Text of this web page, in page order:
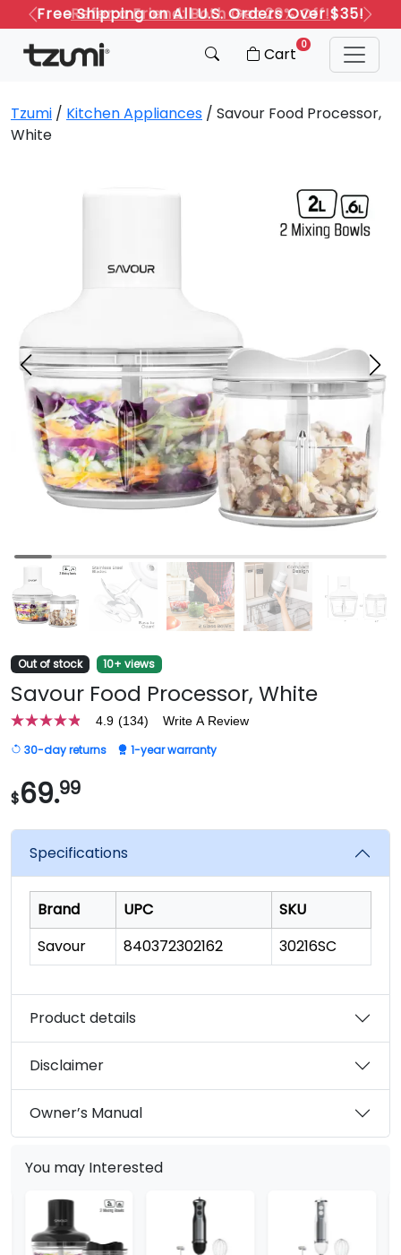
Refer a Friend: Both Get 20% Off!
Previous
Next
Cart 0
Tzumi / Kitchen Appliances / Savour Food Processor,
White
Out of stock 10+ views
Savour Food Processor, White
4.9
out
of
stars,
average
value.
134
page
4.9 (134) Write A Review
30-day returns 1-year warranty
$69.99
Specifications
Brand UPC
SKU
Savour
840372302162 30216SC
Product details
Disclaimer
Owner’s Manual
You may Interested